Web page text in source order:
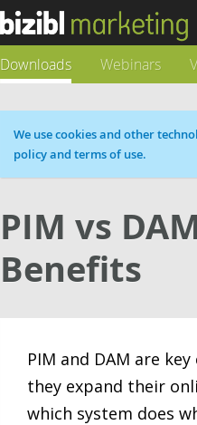
Downloads Webinars
Cookie message
We use cookies and other
policy and terms of use.
PIM vs
Benefits
PIM and DAM are
they expand their
which system does